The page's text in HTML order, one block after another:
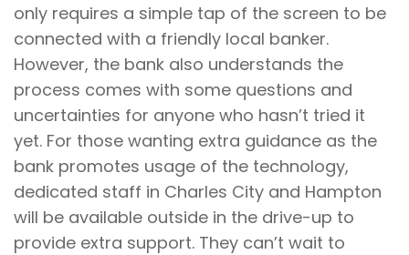
only requires a simple tap of the screen to be
connected with a friendly local banker.
However, the bank also understands the
process comes with some questions and
uncertainties for anyone who hasn’t tried it
yet. For those wanting extra guidance as the
bank promotes usage of the technology,
dedicated staff in Charles City and Hampton
will be available outside in the drive-up to
provide extra support. They can’t wait to